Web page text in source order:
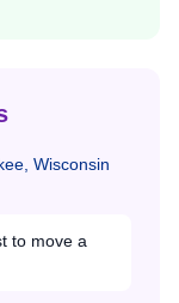
Wisconsin
to move a